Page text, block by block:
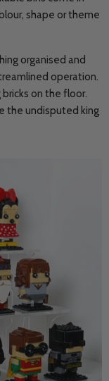
shape or theme
organised and
operation.
on the floor.
the undisputed king